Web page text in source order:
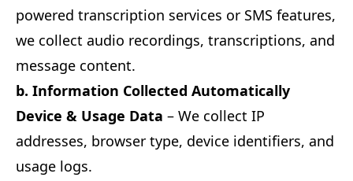
powered transcription services or SMS features,
we collect audio recordings, transcriptions, and
message content.
b. Information Collected Automatically
Device & Usage Data – We collect IP
addresses, browser type, device identifiers, and
usage logs.